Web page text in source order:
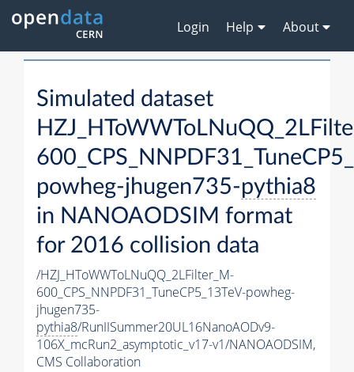
Login Help About
Simulated dataset
powheg-jhugen735-pythia8
in NANOAODSIM format
for 2016 collision data
/HZJ_HToWWToLNuQQ_2LFilter_M-
600_CPS_NNPDF31_TuneCP5_13TeV-powheg-
jhugen735-
pythia8/RunIISummer20UL16NanoAODv9-
106X_mcRun2_asymptotic_v17-v1/NANOAODSIM,
CMS Collaboration